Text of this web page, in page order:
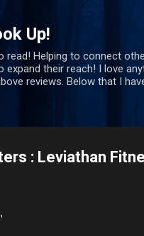
Up!
read! Helping to connect
expand their reach! I love
reviews. Below that I
: Leviathan